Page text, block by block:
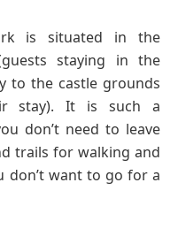
is situated in the
staying in the
to the castle grounds
stay). It is such a
don’t need to leave
trails for walking and
don’t want to go for a